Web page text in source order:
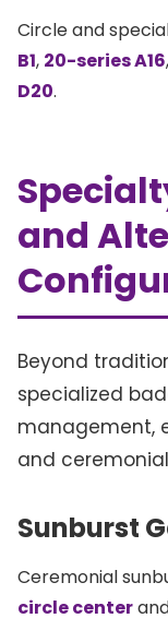
Circle and
B1, 20-series A16,
D20.
and
Beyond
specialized
management,
and
Sunburst
Ceremonial
circle center